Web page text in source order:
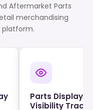
Aftermarket Parts
merchandising
Parts Display
Visibility